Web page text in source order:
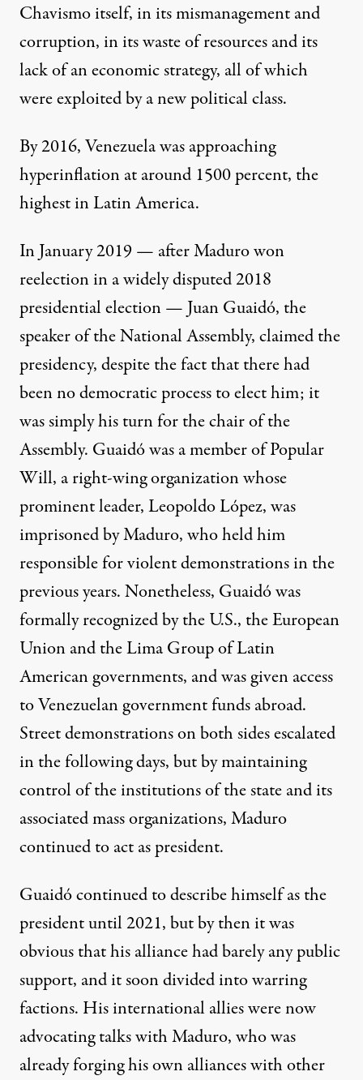
Chavismo itself, in its mismanagement and
corruption, in its waste of resources and its
lack of an economic strategy, all of which
were exploited by a new political class.
By 2016, Venezuela was approaching
hyperinflation at around 1500 percent, the
highest in Latin America.
In January 2019 — after Maduro won
reelection in a widely disputed 2018
presidential election — Juan Guaidó, the
speaker of the National Assembly, claimed the
presidency, despite the fact that there had
been no democratic process to elect him; it
was simply his turn for the chair of the
Assembly. Guaidó was a member of Popular
Will, a right-wing organization whose
prominent leader, Leopoldo López, was
imprisoned by Maduro, who held him
responsible for violent demonstrations in the
previous years. Nonetheless, Guaidó was
formally recognized by the U.S., the European
Union and the Lima Group of Latin
American governments, and was given access
to Venezuelan government funds abroad.
Street demonstrations on both sides escalated
in the following days, but by maintaining
control of the institutions of the state and its
associated mass organizations, Maduro
continued to act as president.
Guaidó continued to describe himself as the
president until 2021, but by then it was
obvious that his alliance had barely any public
support, and it soon divided into warring
factions. His international allies were now
advocating talks with Maduro, who was
already forging his own alliances with other